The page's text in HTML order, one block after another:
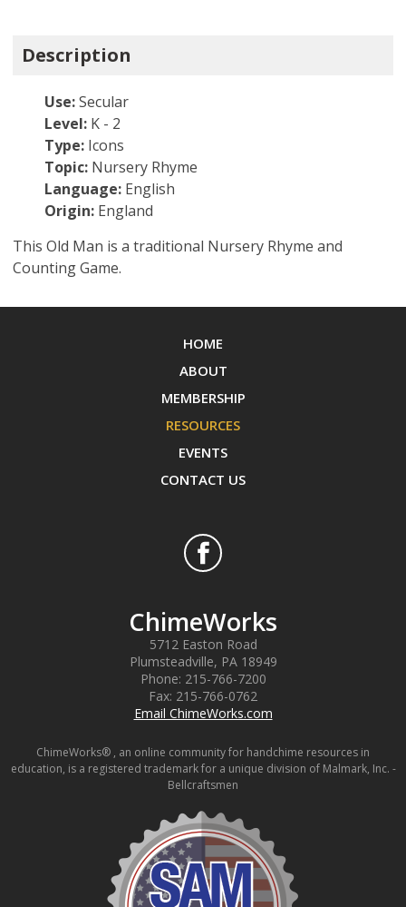
Description
Use:Secular
Level:K - 2
Type:Icons
Topic:Nursery Rhyme
Language:English
Origin:England
This Old Man is a traditional Nursery Rhyme and
Counting Game.
HOME
ABOUT
MEMBERSHIP
RESOURCES
EVENTS
CONTACT US
ChimeWorks
5712 Easton Road
Plumsteadville, PA 18949
Phone: 215-766-7200
Fax: 215-766-0762
Email ChimeWorks.com
ChimeWorks® , an online community for handchime resources in
education, is a registered trademark for a unique division of Malmark, Inc. -
Bellcraftsmen